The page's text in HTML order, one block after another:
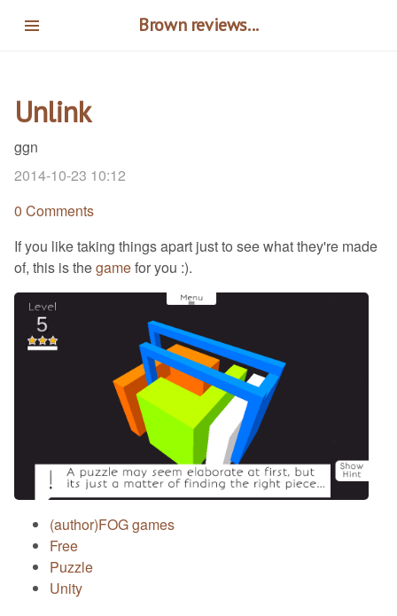
Brown reviews...
Unlink
ggn
2014-10-23 10:12
0 Comments
If you like taking things apart just to see what they're made
of, this is thegamefor you :).
(author)FOG games
Free
Puzzle
Unity